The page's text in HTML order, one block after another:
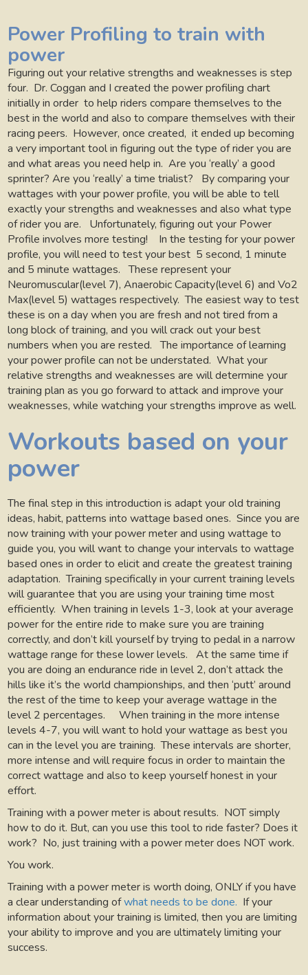
Power Profiling to train with
power
Figuring out your relative strengths and weaknesses is step
four. Dr. Coggan and I created the power profiling chart
initially in order to help riders compare themselves to the
best in the world and also to compare themselves with their
racing peers. However, once created, it ended up becoming
a very important tool in figuring out the type of rider you are
and what areas you need help in. Are you ‘really’ a good
sprinter? Are you ‘really’ a time trialist?
By comparing your
wattages with your power profile, you will be able to tell
exactly your strengths and weaknesses and also what type
of rider you are.
Unfortunately, figuring out your Power
Profile involves more testing!
In the testing for your power
profile, you will need to test your best 5 second, 1 minute
and 5 minute wattages.
These represent your
Neuromuscular(level 7), Anaerobic Capacity(level 6) and Vo2
Max(level 5) wattages respectively. The easiest way to test
these is on a day when you are fresh and not tired from a
long block of training, and you will crack out your best
numbers when you are rested.
The importance of learning
your power profile can not be understated. What your
relative strengths and weaknesses are will determine your
training plan as you go forward to attack and improve your
weaknesses, while watching your strengths improve as well.
Workouts based on your
power
The final step in this introduction is adapt your old training
ideas, habit, patterns into wattage based ones. Since you are
now training with your power meter and using wattage to
guide you, you will want to change your intervals to wattage
based ones in order to elicit and create the greatest training
adaptation. Training specifically in your current training levels
will guarantee that you are using your training time most
efficiently. When training in levels 1-3, look at your average
power for the entire ride to make sure you are training
correctly, and don’t kill yourself by trying to pedal in a narrow
wattage range for these lower levels.
At the same time if
you are doing an endurance ride in level 2, don’t attack the
hills like it’s the world championships, and then ‘putt’ around
the rest of the time to keep your average wattage in the
level 2 percentages.
When training in the more intense
levels 4-7, you will want to hold your wattage as best you
can in the level you are training. These intervals are shorter,
more intense and will require focus in order to maintain the
correct wattage and also to keep yourself honest in your
effort.
Training with a power meter is about results. NOT simply
how to do it. But, can you use this tool to ride faster? Does it
work? No, just training with a power meter does NOT work.
You work.
Training with a power meter is worth doing, ONLY if you have
a clear understanding ofwhat needs to be done. If your
information about your training is limited, then you are limiting
your ability to improve and you are ultimately limiting your
success.